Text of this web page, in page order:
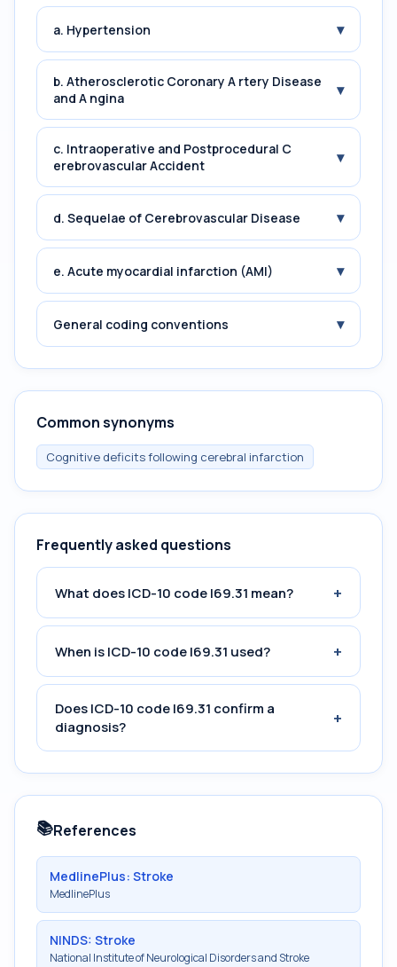
a. Hypertension ▾
b. Atherosclerotic Coronary A rtery Disease
and A ngina
▾
c. Intraoperative and Postprocedural C
erebrovascular Accident
▾
d. Sequelae of Cerebrovascular Disease ▾
e. Acute myocardial infarction (AMI) ▾
General coding conventions ▾
Common synonyms
Cognitive deficits following cerebral infarction
Frequently asked questions
What does ICD-10 code I69.31 mean? +
When is ICD-10 code I69.31 used? +
Does ICD-10 code I69.31 confirm a
diagnosis?
+
📚References
MedlinePlus: Stroke
MedlinePlus
NINDS: Stroke
National Institute of Neurological Disorders and Stroke